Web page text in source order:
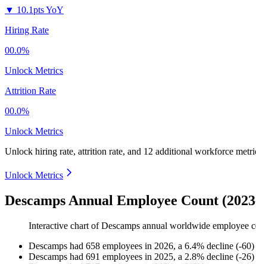
▼ 10.1pts YoY
Hiring Rate
00.0%
Unlock Metrics
Attrition Rate
00.0%
Unlock Metrics
Unlock hiring rate, attrition rate, and 12 additional workforce
Unlock Metrics
Descamps Annual Employee Count
Interactive chart ofDescamps annual worldwide employee
Descamps had 658 employees in 2026, a 6.4% decline (-60)
Descamps had 691 employees in 2025, a 2.8% decline (-26)